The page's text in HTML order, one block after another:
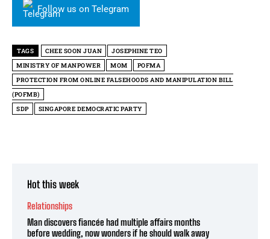
Follow us on Telegram
TAGS CHEE SOON JUAN
JOSEPHINE TEO
MINISTRY OF MANPOWER
MOM
POFMA
PROTECTION FROM ONLINE FALSEHOODS AND MANIPULATION BILL
(POFMB)
SDP
SINGAPORE DEMOCRATIC PARTY
Hot this week
Relationships
Man discovers fiancée had multiple affairs months
before wedding, now wonders if he should walk away